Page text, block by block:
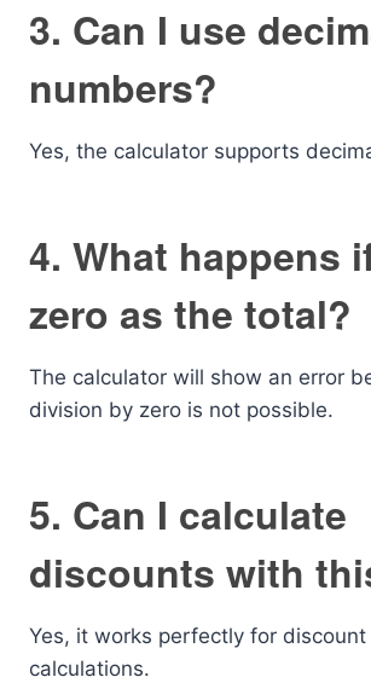
3. Can I use
numbers?
Yes, the calculator supports
4. What happens
zero as the total?
The calculator will show an error
division by zero is not possible.
5. Can I calculate
discounts with
Yes, it works perfectly for discount
calculations.